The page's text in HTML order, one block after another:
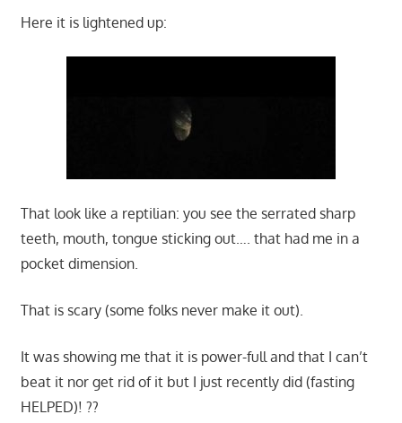
Here it is lightened up:
That look like a reptilian: you see the serrated sharp
teeth, mouth, tongue sticking out…. that had me in a
pocket dimension.
That is scary (some folks never make it out).
It was showing me that it is power-full and that I can’t
beat it nor get rid of it but I just recently did (fasting
HELPED)! ??